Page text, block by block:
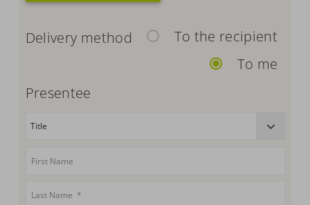
Delivery method
To the recipient
To me
Presentee